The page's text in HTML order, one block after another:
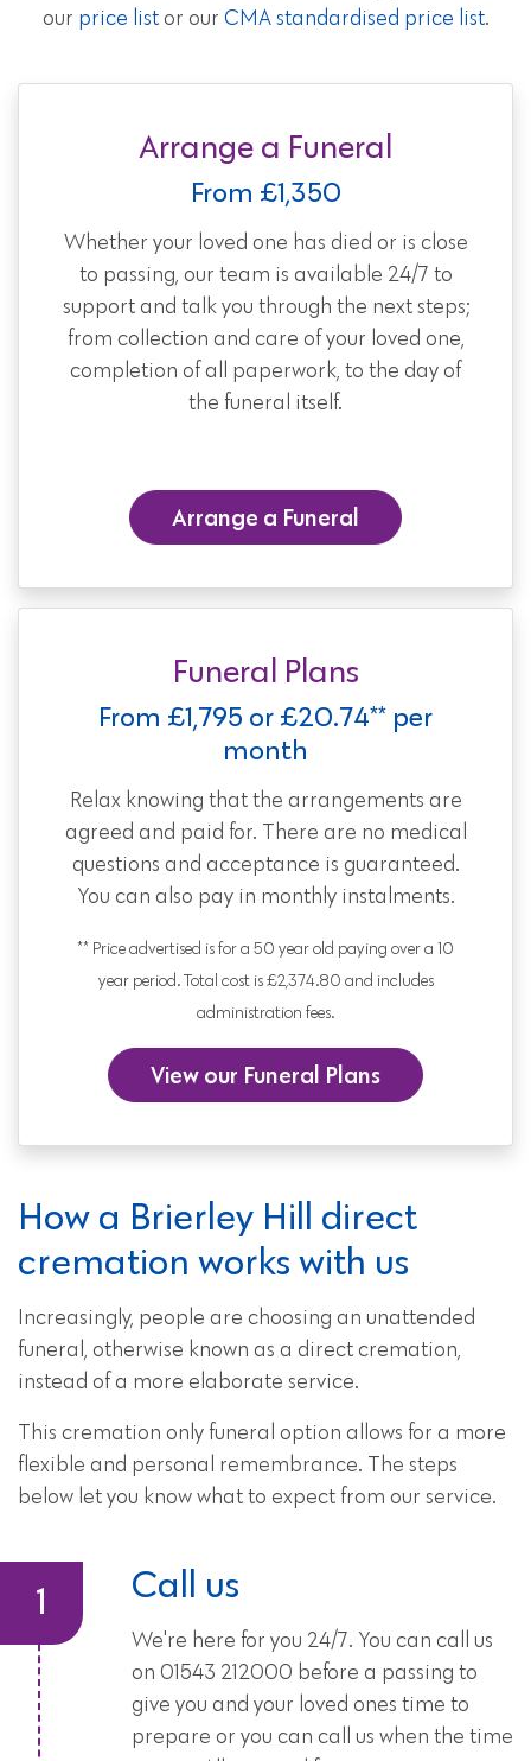
our price listor our CMA standardised price list.
Arrange a Funeral
From £1,350
Whether your loved one has died or is close
to passing, our team is available 24/7 to
support and talk you through the next steps;
from collection and care of your loved one,
completion of all paperwork, to the day of
the funeral itself.
Arrange a Funeral
Funeral Plans
From £1,795 or £20.74** per
month
Relax knowing that the arrangements are
agreed and paid for. There are no medical
questions and acceptance is guaranteed.
You can also pay in monthly instalments.
** Price advertised is for a 50 year old paying over a 10
year period. Total cost is £2,374.80 and includes
administration fees.
View our Funeral Plans
How a Brierley Hill direct
cremation works with us
Increasingly, people are choosing an unattended
funeral, otherwise known as a direct cremation,
instead of a more elaborate service.
This cremation only funeral option allows for a more
flexible and personal remembrance. The steps
below let you know what to expect from our service.
Call us
We're here for you 24/7. You can call us
on 01543 212000 before a passing to
give you and your loved ones time to
prepare or you can call us when the time